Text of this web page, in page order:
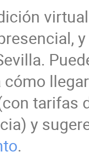
cómo
tarifas
y
.